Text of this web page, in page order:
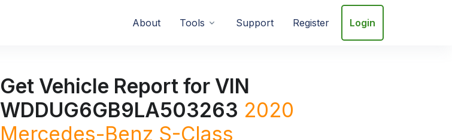
About Tools Support Register Login
Get Vehicle Report for VIN
WDDUG6GB9LA503263 2020
Mercedes-Benz S-Class